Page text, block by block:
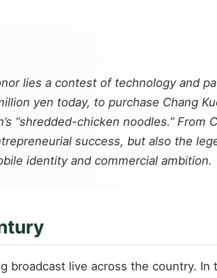
lies a contest of technology and
yen today, to purchase Chang
“shredded-chicken noodles.” From
success, but also the
identity and commercial ambition.
broadcast live across the country.